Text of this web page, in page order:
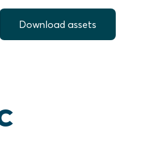
Download assets